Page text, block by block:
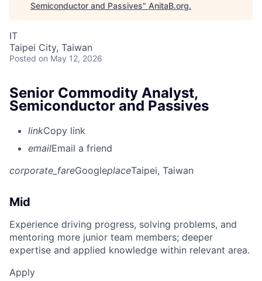
Semiconductor and Passives" AnitaB.org.
IT
Taipei City, Taiwan
Posted on May 12, 2026
Senior Commodity Analyst,
Semiconductor and Passives
linkCopy link
emailEmail a friend
corporate_fareGoogleplaceTaipei, Taiwan
Mid
Experience driving progress, solving problems, and
mentoring more junior team members; deeper
expertise and applied knowledge within relevant area.
Apply